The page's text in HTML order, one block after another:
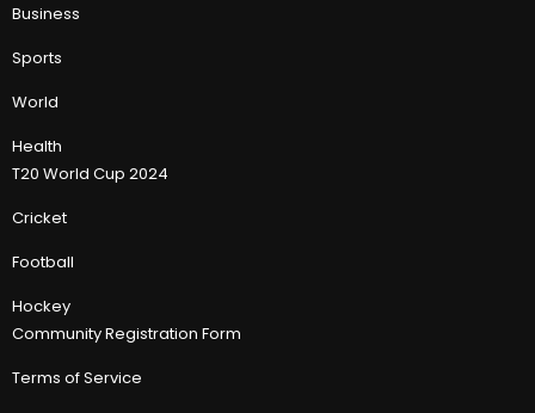
Business
Sports
World
Health
T20 World Cup 2024
Cricket
Football
Hockey
Community Registration Form
Terms of Service